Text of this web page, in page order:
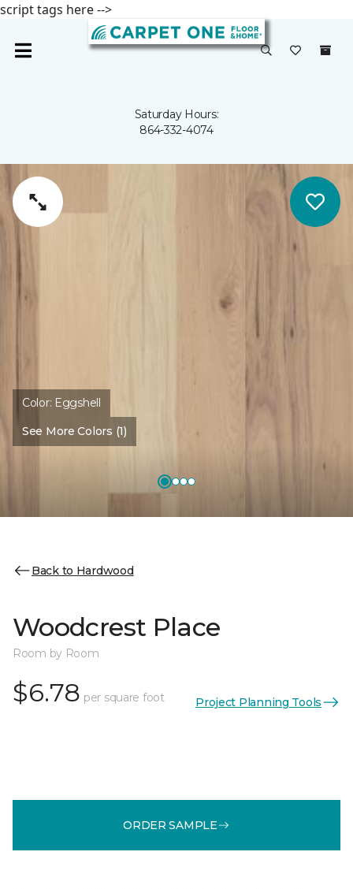
script tags here -->
Saturday Hours:
864-332-4074
Color: Eggshell
See More Colors (1)
Back to Hardwood
Woodcrest Place
Room by Room
$6.78 per square foot Project Planning Tools
ORDER SAMPLE